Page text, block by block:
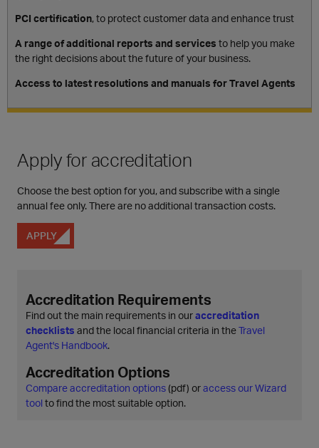
PCI certification, to protect customer data and enhance trust
A range of additional reports and services to help you make
the right decisions about the future of your business.
Access to latest resolutions and manuals for Travel Agents
Apply for accreditation
Choose the best option for you, and subscribe with a single
annual fee only. There are no additional transaction costs.
APPLY
Accreditation Requirements
Find out the main requirements in ouraccreditation
checklists and the local financial criteria in theTravel
Agent's Handbook.
Accreditation Options
Compare accreditation options(pdf) oraccess our Wizard
tool to find the most suitable option.